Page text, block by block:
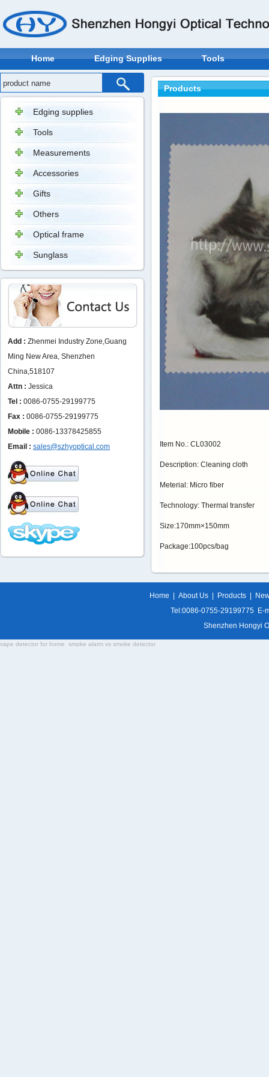
Home Edging Supplies Tools
Edging supplies
Tools
Measurements
Accessories
Gifts
Others
Optical frame
Sunglass
Add : Zhenmei Industry Zone,Guang
Ming New Area, Shenzhen
China,518107
Attn : Jessica
Tel : 0086-0755-29199775
Fax : 0086-0755-29199775
Mobile : 0086-13378425855
Email : sales@szhyoptical.com
Products
Item No.: CL03002
Description: Cleaning cloth
Meterial: Micro fiber
Technology: Thermal transfer
Size:170mm×150mm
Package:100pcs/bag
Home About Us Products
Tel:0086-0755-29199775 E-
Shenzhen Hongyi
vape detector for home smoke alarm vs smoke detector